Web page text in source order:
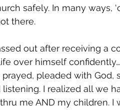
safely. In many ways,
there.
out after receiving a
over himself
pleaded with God,
I realized all we
me AND my children. I